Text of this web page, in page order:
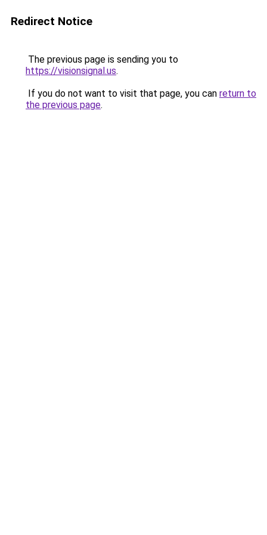
Redirect Notice
The previous page is sending you to
https://visionsignal.us.
If you do not want to visit that page, you can return to
the previous page.